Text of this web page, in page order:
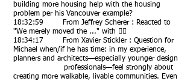
building more housing help with the housing
problem per his Vancouver example?
18:32:59 From Jeffrey Scherer : Reacted to
"We merely moved the ..." with 👍🏻
18:34:17 From Xavier Stickler : Question for
Michael when/if he has time: in my experience,
planners and architects—especially younger design
professionals—feel strongly about
creating more walkable, livable communities. Even